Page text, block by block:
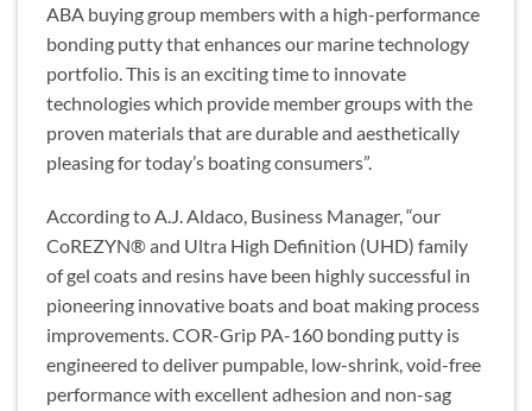
ABA buying group members with a high-performance
bonding putty that enhances our marine technology
portfolio. This is an exciting time to innovate
technologies which provide member groups with the
proven materials that are durable and aesthetically
pleasing for today’s boating consumers”.
According to A.J. Aldaco, Business Manager, “our
CoREZYN® and Ultra High Definition (UHD) family
of gel coats and resins have been highly successful in
pioneering innovative boats and boat making process
improvements. COR-Grip PA-160 bonding putty is
engineered to deliver pumpable, low-shrink, void-free
performance with excellent adhesion and non-sag